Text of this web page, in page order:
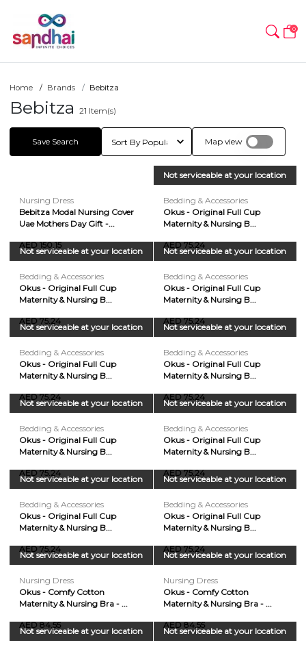
0
Home Brands Bebitza
Bebitza 21 Item(s)
Save Search Map view
Nursing Dress
Bebitza Modal Nursing Cover
Uae Mothers Day Gift -...
AED 150.15
Not serviceable at your location
Bedding & Accessories
Okus - Original Full Cup
Maternity & Nursing B...
AED 75.24
Not serviceable at your location
Bedding & Accessories
Okus - Original Full Cup
Maternity & Nursing B...
AED 75.24
Not serviceable at your location
Bedding & Accessories
Okus - Original Full Cup
Maternity & Nursing B...
AED 75.24
Not serviceable at your location
Bedding & Accessories
Okus - Original Full Cup
Maternity & Nursing B...
AED 75.24
Not serviceable at your location
Bedding & Accessories
Okus - Original Full Cup
Maternity & Nursing B...
AED 75.24
Not serviceable at your location
Bedding & Accessories
Okus - Original Full Cup
Maternity & Nursing B...
AED 75.24
Not serviceable at your location
Bedding & Accessories
Okus - Original Full Cup
Maternity & Nursing B...
AED 75.24
Not serviceable at your location
Bedding & Accessories
Okus - Original Full Cup
Maternity & Nursing B...
AED 75.24
Not serviceable at your location
Bedding & Accessories
Okus - Original Full Cup
Maternity & Nursing B...
AED 75.24
Not serviceable at your location
Nursing Dress
Okus - Comfy Cotton
Maternity & Nursing Bra - ...
AED 84.55
Not serviceable at your location
Nursing Dress
Okus - Comfy Cotton
Maternity & Nursing Bra - ...
AED 84.55
Not serviceable at your location Not serviceable at your location